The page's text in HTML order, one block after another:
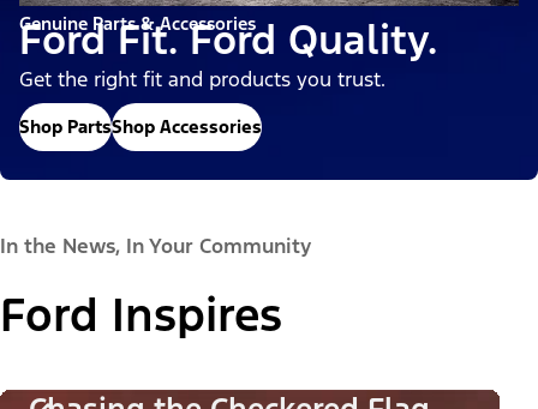
Genuine Parts & Accessories
Ford Fit. Ford Quality.
Get the right fit and products you trust.
Shop PartsShop Accessories
In the News, In Your Community
Ford Inspires